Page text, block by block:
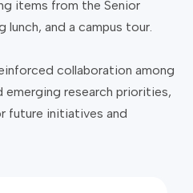
items from the Senior
lunch, and a campus tour.
collaboration among
emerging research priorities,
future initiatives and